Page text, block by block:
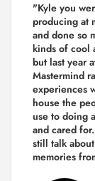
"Kyle you
producing at
and done so
kinds of cool
but last year
Mastermind
experiences
house the
use to doing
and cared
still talk
memories